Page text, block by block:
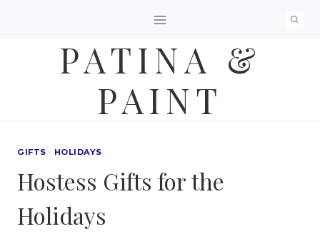
PATINA &
PAINT
GIFTS · HOLIDAYS
Hostess Gifts for the
Holidays